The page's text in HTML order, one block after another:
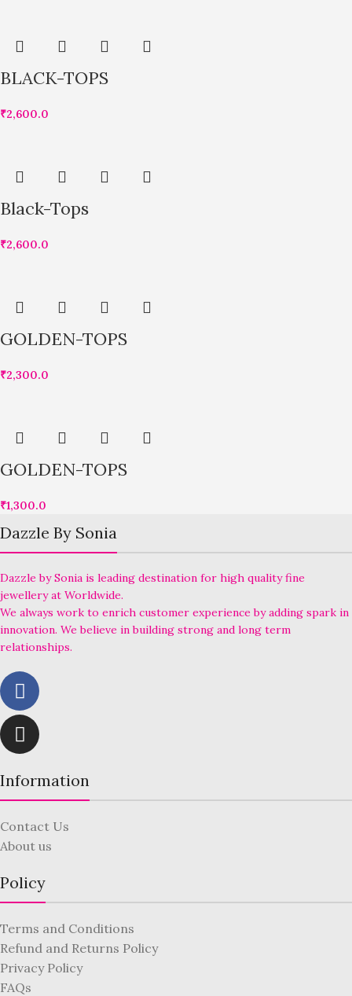
BLACK-TOPS
₹2,600.0
Black-Tops
₹2,600.0
GOLDEN-TOPS
₹2,300.0
GOLDEN-TOPS
₹1,300.0
Dazzle By Sonia
Dazzle by Sonia is leading destination for high quality fine
jewellery at Worldwide.
We always work to enrich customer experience by adding spark in
innovation. We believe in building strong and long term
relationships.
Information
Contact Us
About us
Policy
Terms and Conditions
Refund and Returns Policy
Privacy Policy
FAQs